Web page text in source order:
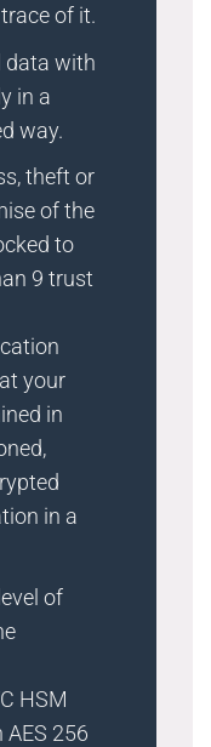
of it.
data with
in a
way.
theft or
of the
to
9 trust
your
in
in a
of
HSM
256